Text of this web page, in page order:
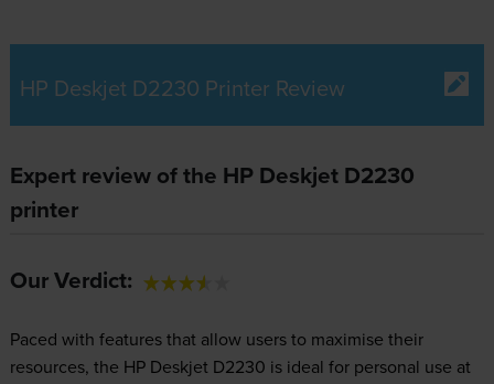
HP Deskjet D2230 Printer Review
Expert review of the HP Deskjet D2230
printer
Our Verdict:
Paced with features that allow users to maximise their
resources, the HP Deskjet D2230 is ideal for personal use at